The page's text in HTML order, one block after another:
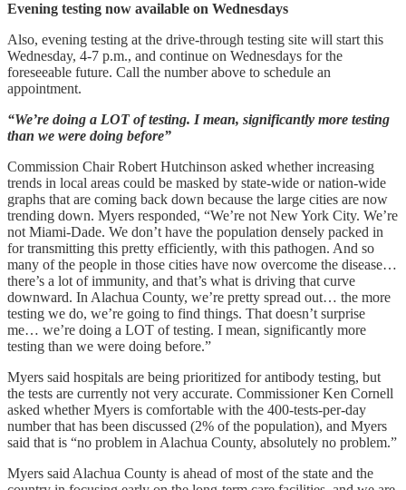
Evening testing now available on Wednesdays
Also, evening testing at the drive-through testing site will start this
Wednesday, 4-7 p.m., and continue on Wednesdays for the
foreseeable future. Call the number above to schedule an
appointment.
“We’re doing a LOT of testing. I mean, significantly more testing
than we were doing before”
Commission Chair Robert Hutchinson asked whether increasing
trends in local areas could be masked by state-wide or nation-wide
graphs that are coming back down because the large cities are now
trending down. Myers responded, “We’re not New York City. We’re
not Miami-Dade. We don’t have the population densely packed in
for transmitting this pretty efficiently, with this pathogen. And so
many of the people in those cities have now overcome the disease…
there’s a lot of immunity, and that’s what is driving that curve
downward. In Alachua County, we’re pretty spread out… the more
testing we do, we’re going to find things. That doesn’t surprise
me… we’re doing a LOT of testing. I mean, significantly more
testing than we were doing before.”
Myers said hospitals are being prioritized for antibody testing, but
the tests are currently not very accurate. Commissioner Ken Cornell
asked whether Myers is comfortable with the 400-tests-per-day
number that has been discussed (2% of the population), and Myers
said that is “no problem in Alachua County, absolutely no problem.”
Myers said Alachua County is ahead of most of the state and the